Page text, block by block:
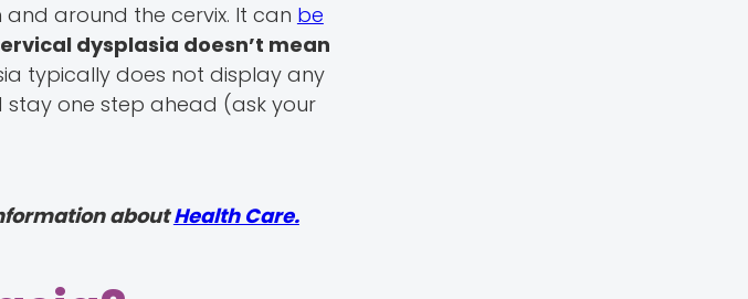
around the cervix. It can be
dysplasia doesn’t mean
typically does not display any
one step ahead (ask your
aboutHealth Care.